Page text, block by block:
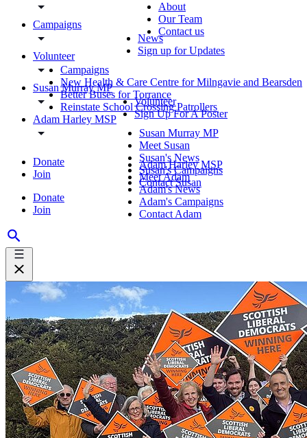
Campaigns
Volunteer
Susan Murray MP
Adam Harley MSP
Donate
Join
Donate
Join
About
Our Team
Contact us
News
Sign up for Updates
Campaigns
New Health & Care Centre for Milngavie and Bearsden
Better Buses for Torrance
Reinstate School Crossing Patrollers
Volunteer
Sign Up For A Poster
Susan Murray MP
Meet Susan
Susan's News
Susan's Campaigns
Contact Susan
Adam Harley MSP
Meet Adam
Adam's News
Adam's Campaigns
Contact Adam